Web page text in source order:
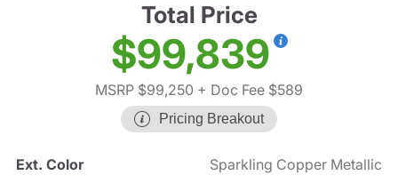
Total Price
$99,839
MSRP $99,250 + Doc Fee $589
Pricing Breakout
Ext. Color
Sparkling Copper Metallic